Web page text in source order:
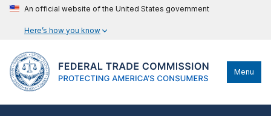
An official website of the United States government
Here’s how you know
Menu